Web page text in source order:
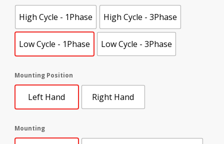
High Cycle - 1Phase High Cycle - 3Phase
Low Cycle - 1Phase Low Cycle - 3Phase
Mounting Position
Left Hand Right Hand
Mounting